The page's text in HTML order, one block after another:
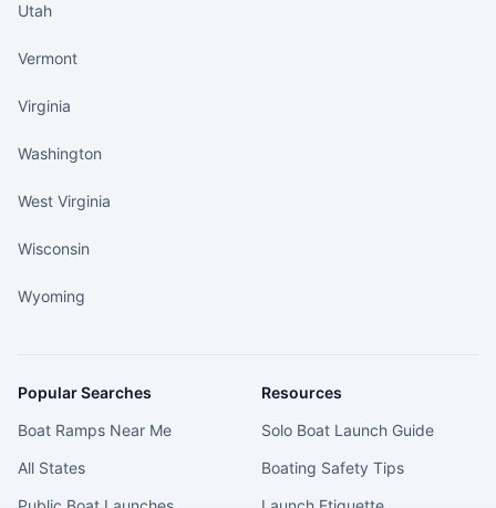
Utah
Vermont
Virginia
Washington
West Virginia
Wisconsin
Wyoming
Popular Searches
Boat Ramps Near Me
All States
Resources
Solo Boat Launch Guide
Boating Safety Tips